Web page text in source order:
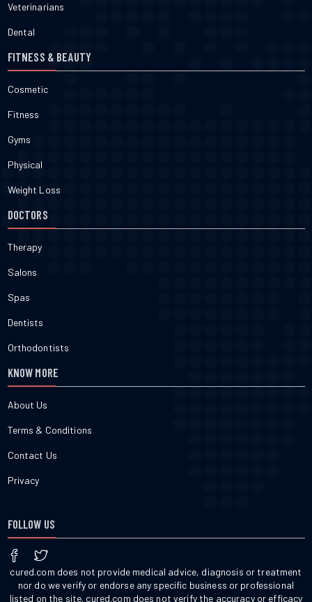
Veterinarians
Dental
FITNESS & BEAUTY
Cosmetic
Fitness
Gyms
Physical
Weight Loss
DOCTORS
Therapy
Salons
Spas
Dentists
Orthodontists
KNOW MORE
About Us
Terms & Conditions
Contact Us
Privacy
FOLLOW US
cured.com does not provide medical advice, diagnosis or treatment
nor do we verify or endorse any specific business or professional
listed on the site. cured.com does not verify the accuracy or efficacy